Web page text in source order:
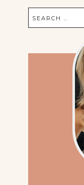
Search
for: